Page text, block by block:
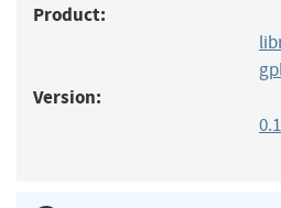
Product:
Version: